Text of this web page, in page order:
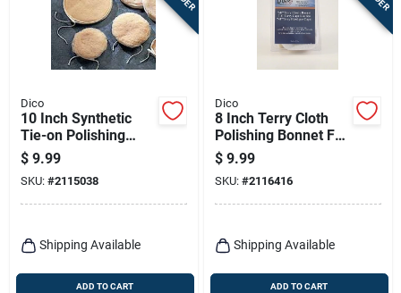
Dico
10 Inch Synthetic
Tie-on Polishing
Bonnet For Buffing
And Compounding
$ 9.99
SKU: #2115038
Shipping Available
ADD TO CART
Dico
8 Inch Terry Cloth
Polishing Bonnet For
Wax Application And
Removal
$ 9.99
SKU: #2116416
Shipping Available
ADD TO CART